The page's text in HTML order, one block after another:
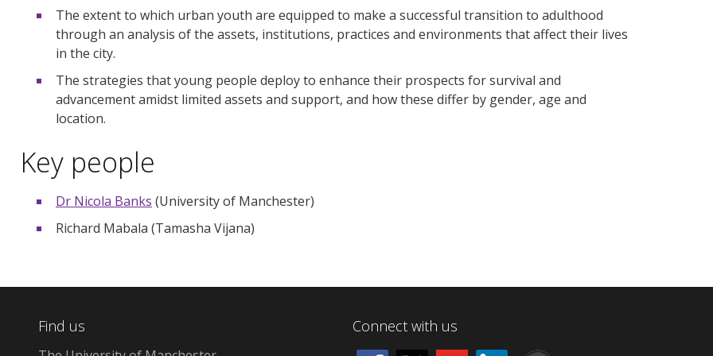
The extent to which urban youth are equipped to make a successful transition to adulthood
through an analysis of the assets, institutions, practices and environments that affect their lives
in the city.
The strategies that young people deploy to enhance their prospects for survival and
advancement amidst limited assets and support, and how these differ by gender, age and
location.
Key people
Dr Nicola Banks (University of Manchester)
Richard Mabala (Tamasha Vijana)
Find us Connect with us